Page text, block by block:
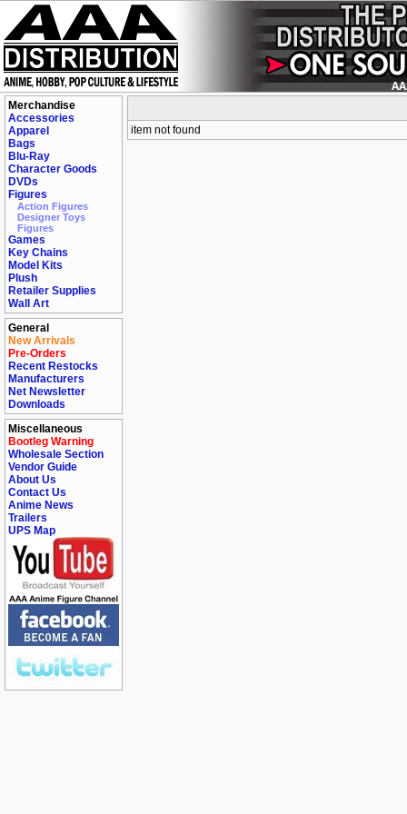
Merchandise
Accessories
Apparel
Bags
Blu-Ray
Character Goods
DVDs
Figures
Action Figures
Designer Toys
Figures
Games
Key Chains
Model Kits
Plush
Retailer Supplies
Wall Art
General
New Arrivals
Pre-Orders
Recent Restocks
Manufacturers
Net Newsletter
Downloads
Miscellaneous
Bootleg Warning
Wholesale Section
Vendor Guide
About Us
Contact Us
Anime News
Trailers
UPS Map
item not found